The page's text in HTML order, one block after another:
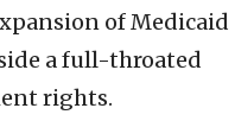
of Medicaid
a full-throated
rights.